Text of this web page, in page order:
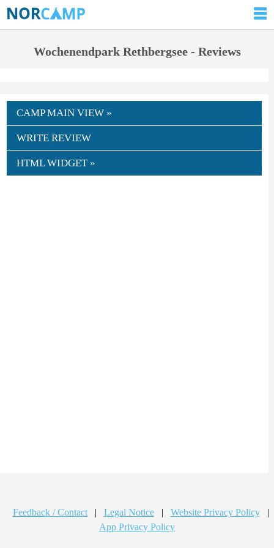
Wochenendpark Rethbergsee - Reviews
CAMP MAIN VIEW »
WRITE REVIEW
HTML WIDGET »
Feedback / Contact | Legal Notice | Website Privacy Policy
|
App Privacy Policy